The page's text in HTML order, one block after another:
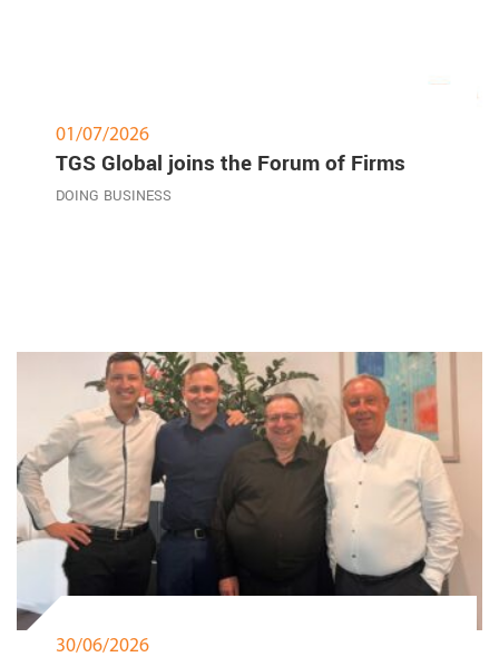
01/07/2026
TGS Global joins the Forum of Firms
DOING BUSINESS
30/06/2026